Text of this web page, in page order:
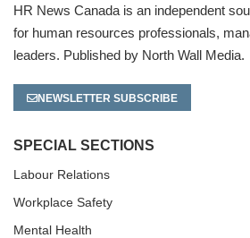
HR News Canada is an independent
for human resources professionals,
leaders. Published by North Wall Media.
NEWSLETTER SUBSCRIBE
SPECIAL SECTIONS
Labour Relations
Workplace Safety
Mental Health